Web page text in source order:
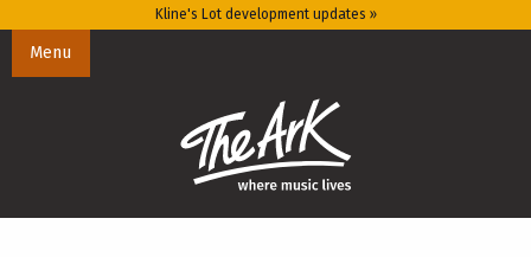
Kline's Lot development updates »
Menu